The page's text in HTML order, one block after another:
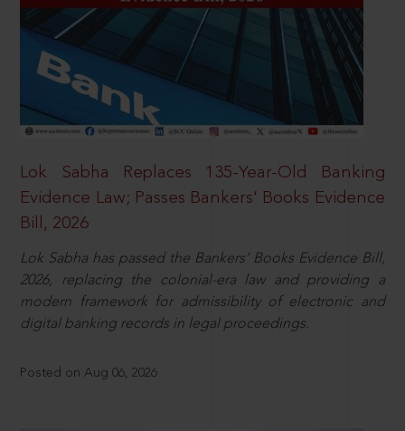
Lok Sabha Replaces 135-Year-Old Banking
Evidence Law; Passes Bankers’ Books Evidence
Bill, 2026
Lok Sabha has passed the Bankers’ Books Evidence Bill,
2026, replacing the colonial-era law and providing a
modern framework for admissibility of electronic and
digital banking records in legal proceedings.
Posted on Aug 06, 2026